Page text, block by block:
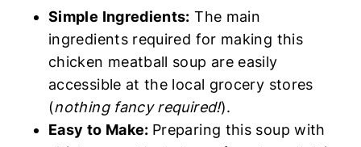
Simple Ingredients: The main
ingredients required for making this
chicken meatball soup are easily
accessible at the local grocery stores
(nothing fancy required!).
Easy to Make: Preparing this soup with